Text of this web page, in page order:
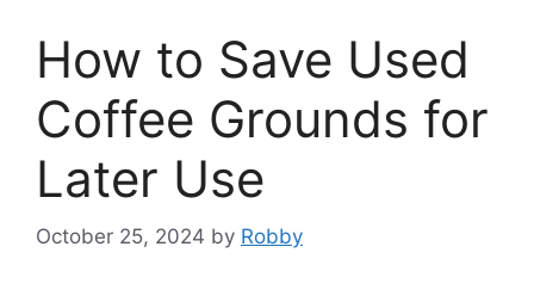
How to Save Used
Coffee Grounds for
Later Use
October 25, 2024 by Robby